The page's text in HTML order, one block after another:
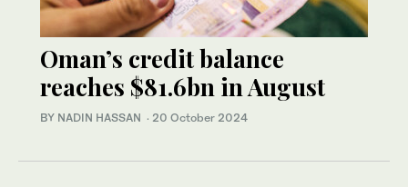
Oman’s credit balance
reaches $81.6bn in August
BY NADIN HASSAN · 20 October 2024